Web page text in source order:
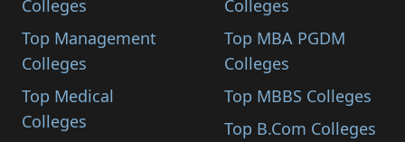
Colleges
Top Management
Colleges
Top Medical
Colleges
Colleges
Top MBA PGDM
Colleges
Top MBBS Colleges
Top B.Com Colleges